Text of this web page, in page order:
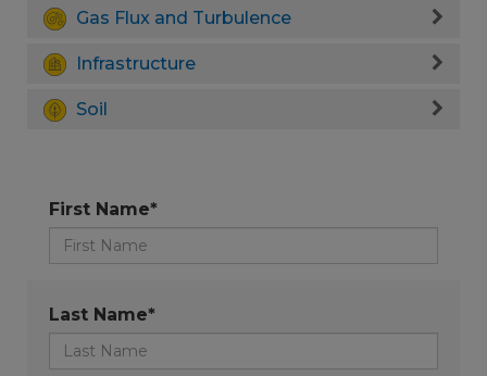
Gas Flux and Turbulence
Infrastructure
Soil
First Name*
Last Name*